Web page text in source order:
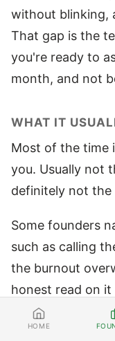
HOME
without blinking,
That gap is the
you're ready to
month, and not
WHAT IT
Most of the time
you. Usually not
definitely not the
Some founders
such as calling
the burnout
honest read on
rid of it.
are different